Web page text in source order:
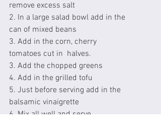
remove excess salt
2. In a large salad bowl add in the
can of mixed beans
3. Add in the corn, cherry
tomatoes cut in  halves.
3. Add the chopped greens
4. Add in the grilled tofu
5. Just before serving add in the
balsamic vinaigrette
6. Mix all well and serve